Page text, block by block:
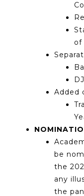
of
Added
be
the
any
the